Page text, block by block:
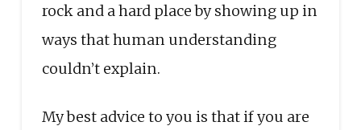
rock and a hard place by showing up in
ways that human understanding
couldn’t explain.
My best advice to you is that if you are